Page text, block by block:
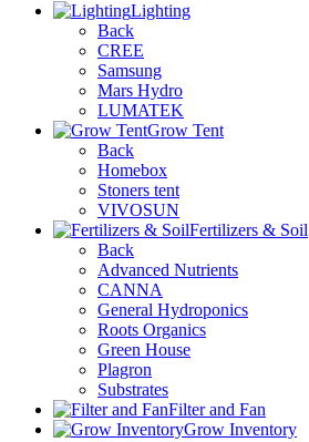
Lighting
Back
CREE
Samsung
Mars Hydro
LUMATEK
Grow Tent
Back
Homebox
Stoners tent
VIVOSUN
Fertilizers & Soil
Back
Advanced Nutrients
CANNA
General Hydroponics
Roots Organics
Green House
Plagron
Substrates
Filter and Fan
Grow Inventory